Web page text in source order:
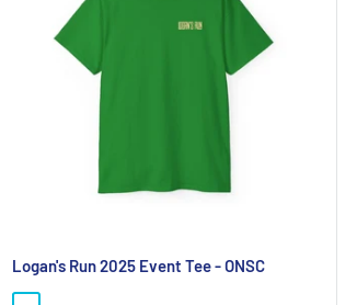
Logan's Run 2025 Event Tee - ONSC